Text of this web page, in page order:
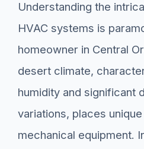
Understanding the
HVAC systems is
homeowner in Central
desert climate,
humidity and significant
variations, places
mechanical equipment.